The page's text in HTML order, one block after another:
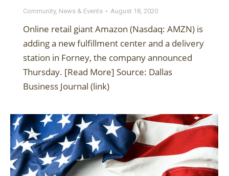
Community, News & Events August 18, 2020
Online retail giant Amazon (Nasdaq: AMZN) is
adding a new fulfillment center and a delivery
station in Forney, the company announced
Thursday. [Read More] Source: Dallas
Business Journal (link)